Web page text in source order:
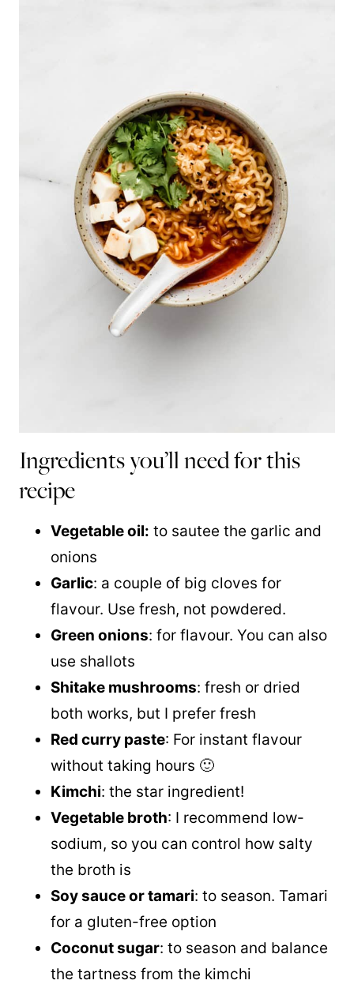
Ingredients you’ll need for this
recipe
Vegetable oil: to sautee the garlic and
onions
Garlic: a couple of big cloves for
flavour. Use fresh, not powdered.
Green onions: for flavour. You can also
use shallots
Shitake mushrooms: fresh or dried
both works, but I prefer fresh
Red curry paste: For instant flavour
without taking hours 🙂
Kimchi: the star ingredient!
Vegetable broth: I recommend low-
sodium, so you can control how salty
the broth is
Soy sauce or tamari: to season. Tamari
for a gluten-free option
Coconut sugar: to season and balance
the tartness from the kimchi